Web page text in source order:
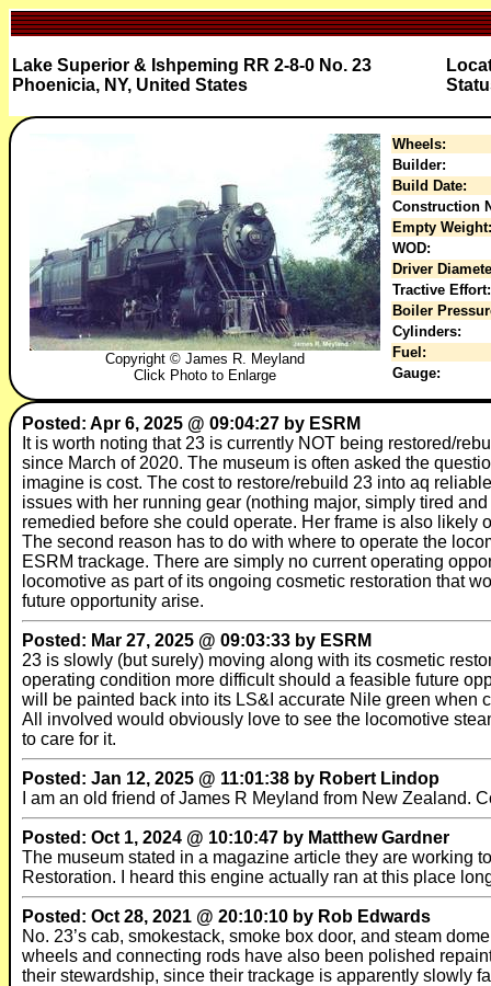
Lake Superior & Ishpeming RR 2-8-0 No. 23
Phoenicia, NY, United States
Copyright © James R. Meyland
Click Photo to Enlarge
Wheels:
Builder:
Build Date:
Construction
Empty Weight:
WOD:
Driver
Tractive Effort:
Boiler
Cylinders:
Fuel:
Gauge:
Posted: Apr 6, 2025 @ 09:04:27 by ESRM
It is worth noting that 23 is currently NOT being restored/
since March of 2020. The museum is often asked the
imagine is cost. The cost to restore/rebuild 23 into aq
issues with her running gear (nothing major, simply tired
remedied before she could operate. Her frame is also likely
The second reason has to do with where to operate the
ESRM trackage. There are simply no current operating
locomotive as part of its ongoing cosmetic restoration that
future opportunity arise.
Posted: Mar 27, 2025 @ 09:03:33 by ESRM
23 is slowly (but surely) moving along with its cosmetic
operating condition more difficult should a feasible future
will be painted back into its LS&I accurate Nile green when
All involved would obviously love to see the locomotive
to care for it.
Posted: Jan 12, 2025 @ 11:01:38 by Robert Lindop
I am an old friend of James R Meyland from New Zealand.
Posted: Oct 1, 2024 @ 10:10:47 by Matthew Gardner
The museum stated in a magazine article they are working
Restoration. I heard this engine actually ran at this place
Posted: Oct 28, 2021 @ 20:10:10 by Rob Edwards
No. 23’s cab, smokestack, smoke box door, and steam
wheels and connecting rods have also been polished
their stewardship, since their trackage is apparently slowly